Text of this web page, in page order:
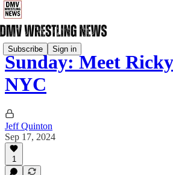
Subscribe Sign in
Sunday: Meet
NYC
Jeff Quinton
Sep 17, 2024
1